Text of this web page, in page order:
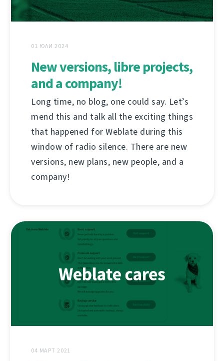
01 ЮЛИ 2024
New versions, libre projects,
and a company!
Long time, no blog, one could say. Let’s
mend this and talk all the exciting things
that happened for Weblate during this
window of radio silence. There are new
versions, new plans, new people, and a
company!
04 МАРТ 2021